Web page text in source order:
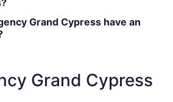
Grand Cypress have an
Grand Cypress